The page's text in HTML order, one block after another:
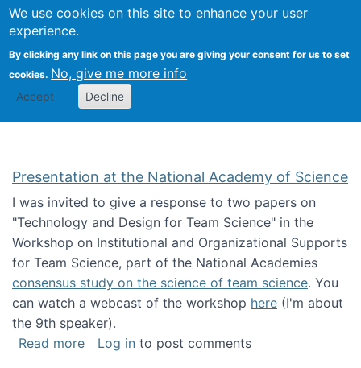
We use cookies on this site to enhance your user
experience.
By clicking any link on this page you are giving your consent for us to set
cookies. No, give me more info
Accept Decline
Search
Kevin Crowston
Presentation at the National Academy of Science
I was invited to give a response to two papers on
"Technology and Design for Team Science" in the
Workshop on Institutional and Organizational Supports
for Team Science, part of the National Academies
consensus study on the science of team science. You
can watch a webcast of the workshop here (I'm about
the 9th speaker).
Read moreabout Presentation at the National Academy
Log in to post comments